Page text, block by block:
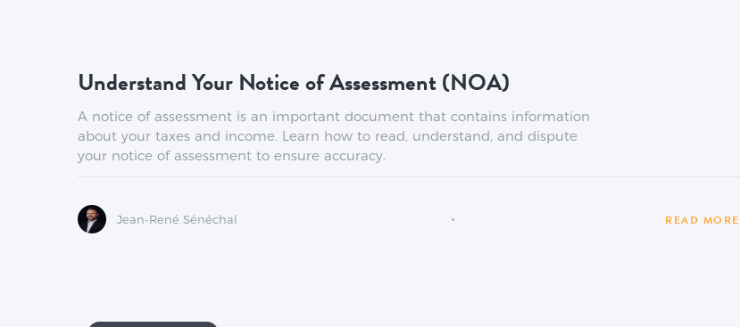
Understand Your Notice of Assessment (NOA)
A notice of assessment is an important document that contains information
about your taxes and income. Learn how to read, understand, and dispute
your notice of assessment to ensure accuracy.
Jean-René Sénéchal READ MORE